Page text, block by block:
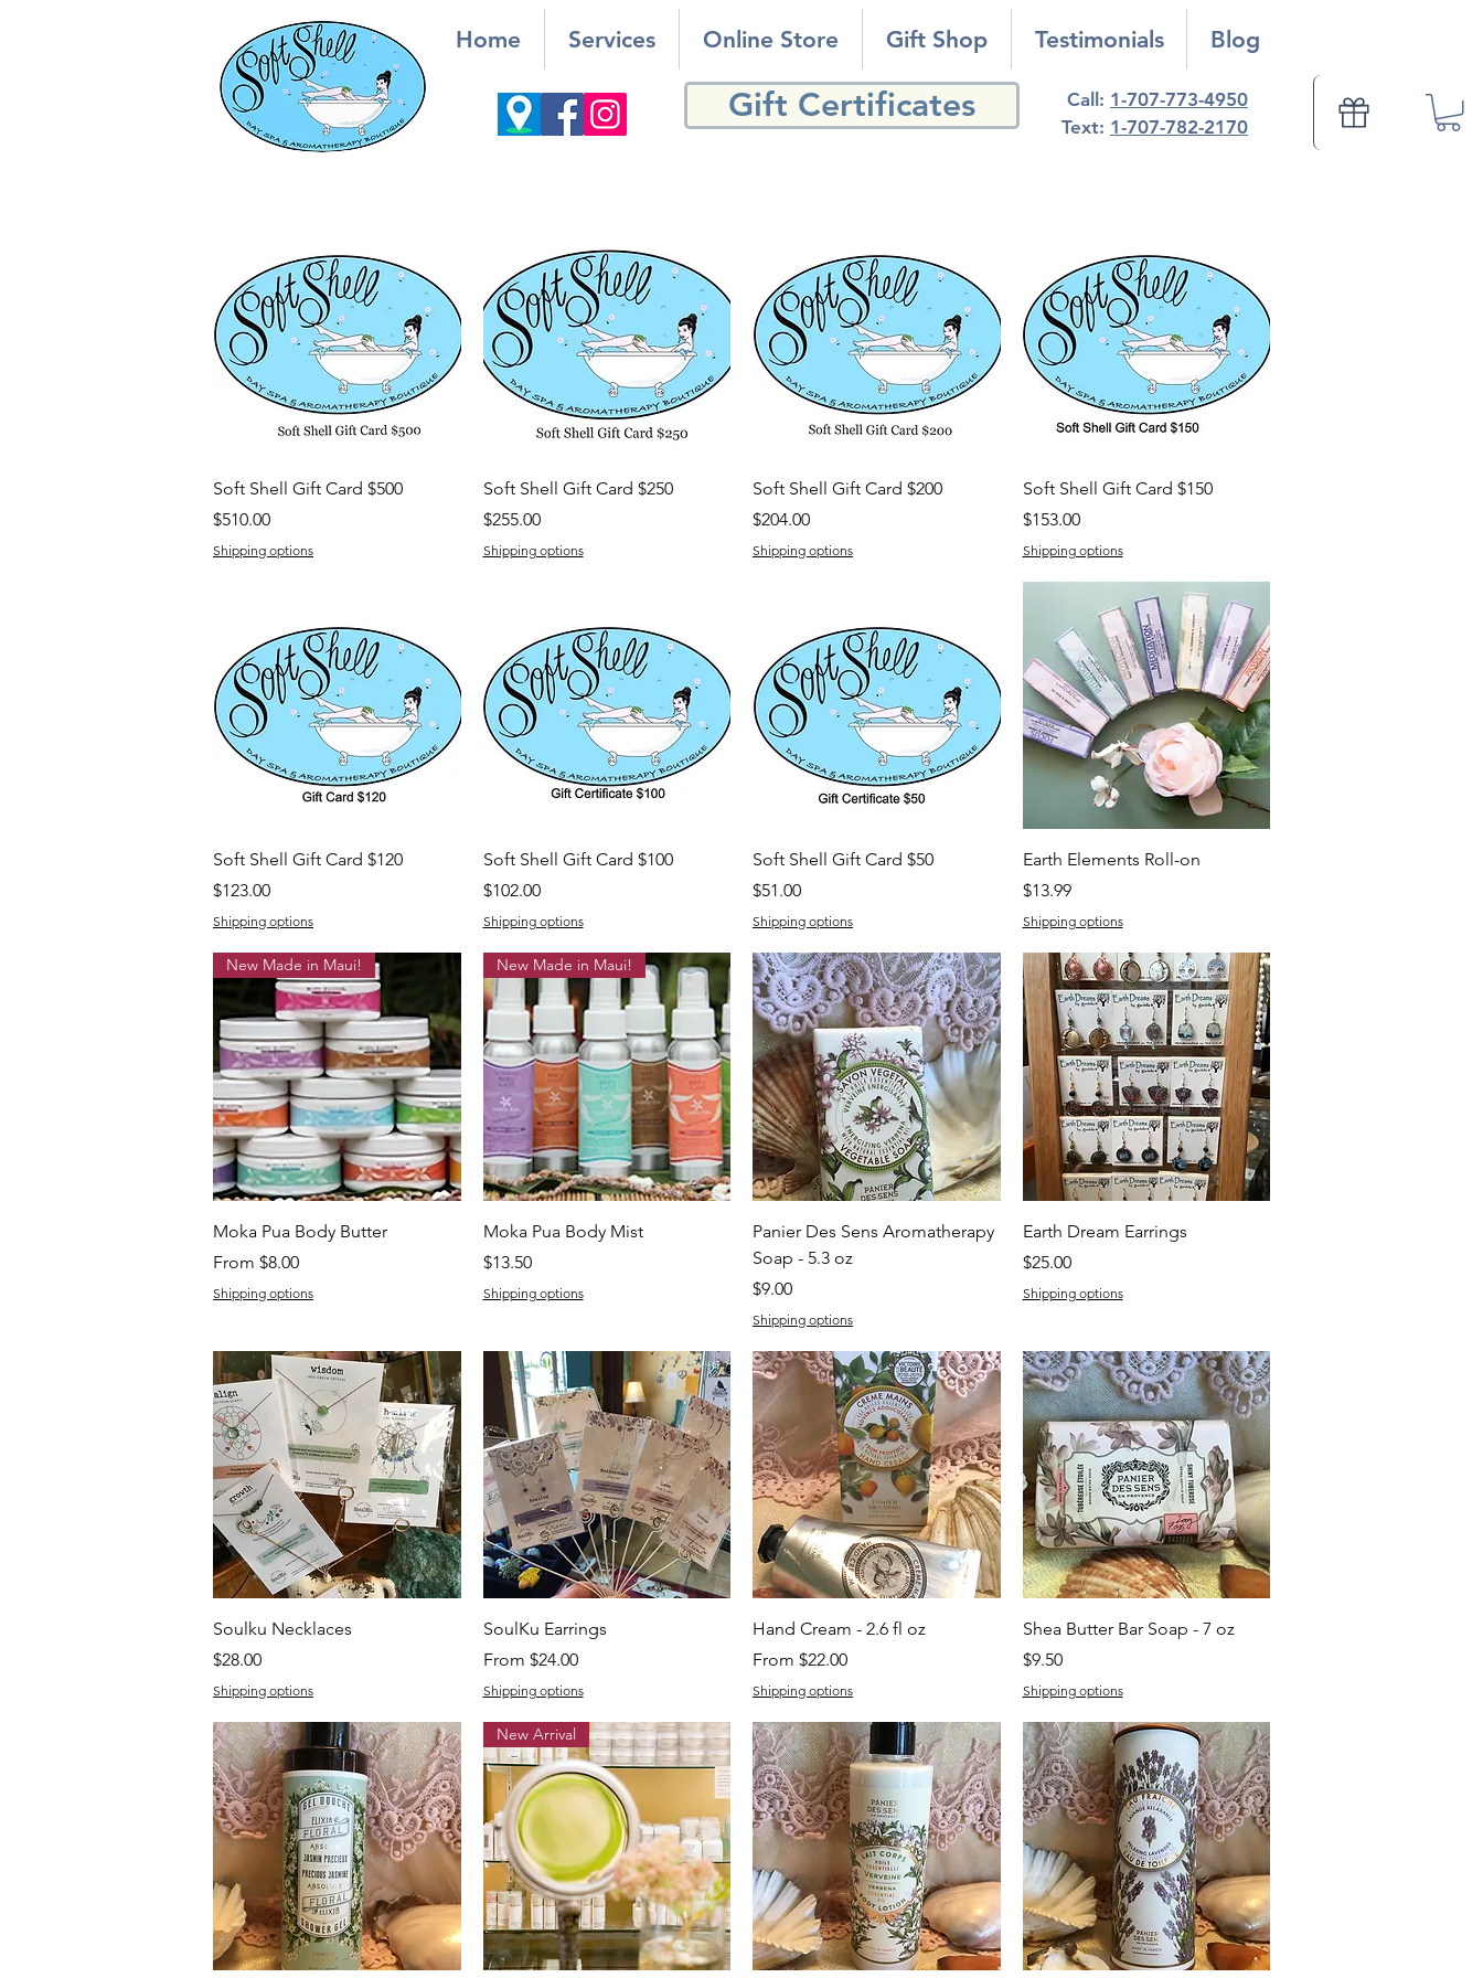
Home Services Online Store Gift Shop Testimonials Blog
Gift Certificates Call: 1-707-773-4950
Text: 1-707-782-2170
Quick View
Soft Shell Gift Card $500
Price
$510.00
Shipping options
Quick View
Soft Shell Gift Card $250
Price
$255.00
Shipping options
Quick View
Soft Shell Gift Card $200
Price
$204.00
Shipping options
Quick View
Soft Shell Gift Card $150
Price
$153.00
Shipping options
Quick View
Soft Shell Gift Card $120
Price
$123.00
Shipping options
Quick View
Soft Shell Gift Card $100
Price
$102.00
Shipping options
Quick View
Soft Shell Gift Card $50
Price
$51.00
Shipping options
Quick View
Earth Elements Roll-on
Price
$13.99
Shipping options
Quick View
New Made in Maui!
Moka Pua Body Butter
From $8.00
Sale Price
Shipping options
Quick View
New Made in Maui!
Moka Pua Body Mist
Price
$13.50
Shipping options
Quick View
Panier Des Sens Aromatherapy
Soap - 5.3 oz
Price
$9.00
Shipping options
Quick View
Earth Dream Earrings
Price
$25.00
Shipping options
Quick View
Soulku Necklaces
Price
$28.00
Shipping options
Quick View
SoulKu Earrings
From $24.00
Sale Price
Shipping options
Quick View
Hand Cream - 2.6 fl oz
From $22.00
Sale Price
Shipping options
Quick View
Shea Butter Bar Soap - 7 oz
Price
$9.50
Shipping options
New Arrival